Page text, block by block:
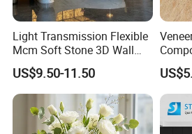
Light Transmission Flexible
Mcm Soft Stone 3D Wall
Panel Interior Background
Cladding
US$9.50-11.50
Soft
Mcm
Stone